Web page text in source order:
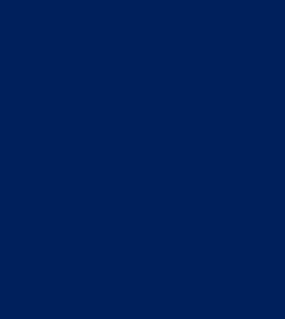
on TAP - Home